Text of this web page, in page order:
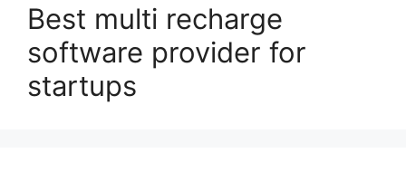
Best multi recharge
software provider for
startups